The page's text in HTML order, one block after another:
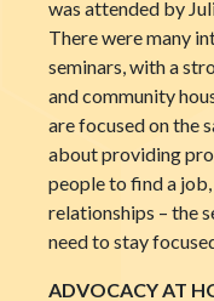
was attended by
There were many
seminars, with a
and community
are focused on the
about providing
people to find a
relationships – the
need to stay
ADVOCACY AT